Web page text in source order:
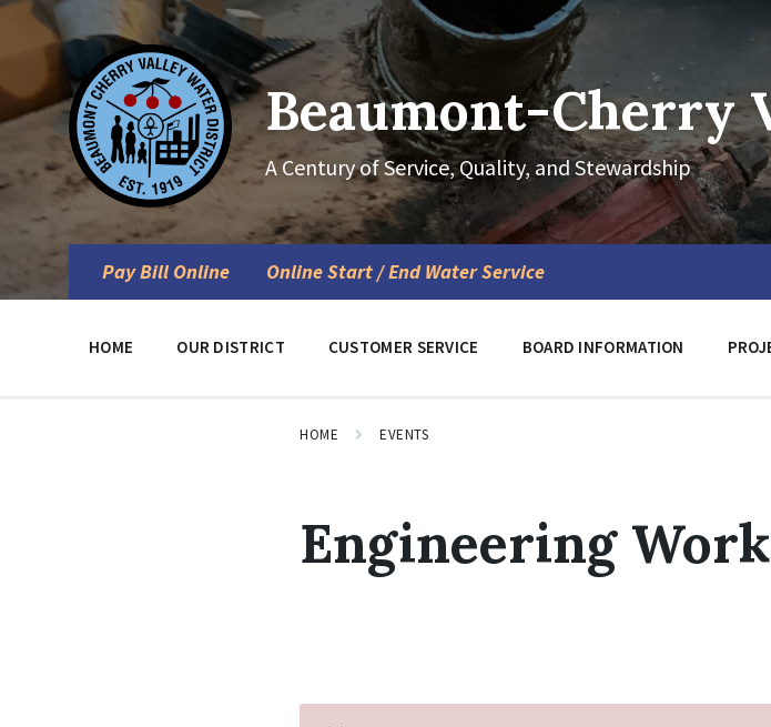
Skip
content
Skip
Skip
footer
Beaumont-Cherry
A Century of Service, Quality, and Stewardship
Pay Bill Online Online Start / End Water Service
HOME OUR DISTRICT CUSTOMER SERVICE BOARD INFORMATION
HOME EVENTS
Engineering